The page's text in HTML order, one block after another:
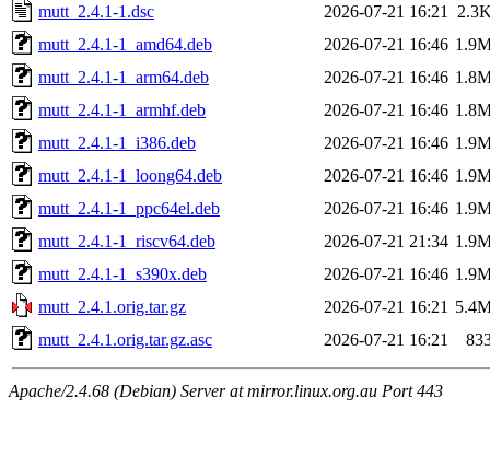
mutt_2.4.1-1.dsc
2026-07-21 16:21
mutt_2.4.1-1_amd64.deb
2026-07-21 16:46
mutt_2.4.1-1_arm64.deb
2026-07-21 16:46
mutt_2.4.1-1_armhf.deb
2026-07-21 16:46
mutt_2.4.1-1_i386.deb
2026-07-21 16:46
mutt_2.4.1-1_loong64.deb
2026-07-21 16:46
mutt_2.4.1-1_ppc64el.deb
2026-07-21 16:46
mutt_2.4.1-1_riscv64.deb
2026-07-21 21:34
mutt_2.4.1-1_s390x.deb
2026-07-21 16:46
mutt_2.4.1.orig.tar.gz
2026-07-21 16:21
mutt_2.4.1.orig.tar.gz.asc
2026-07-21 16:21
Apache/2.4.68 (Debian) Server at mirror.linux.org.au Port 443